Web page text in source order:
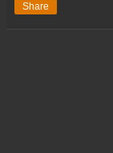
Share